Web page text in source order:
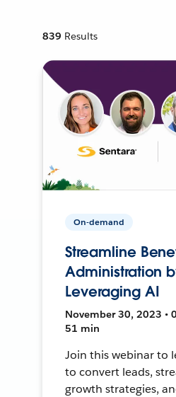
839 Results
On-demand
Streamline
Administration
Leveraging AI
November 30, 2023 •
51 min
Join this webinar to
to convert leads,
growth strategies,